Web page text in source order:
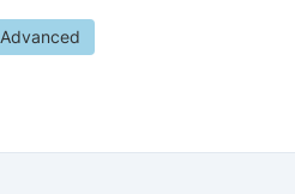
Advanced